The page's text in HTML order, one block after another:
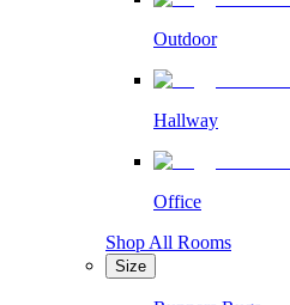
Outdoor
Hallway
Office
Shop All Rooms
Size